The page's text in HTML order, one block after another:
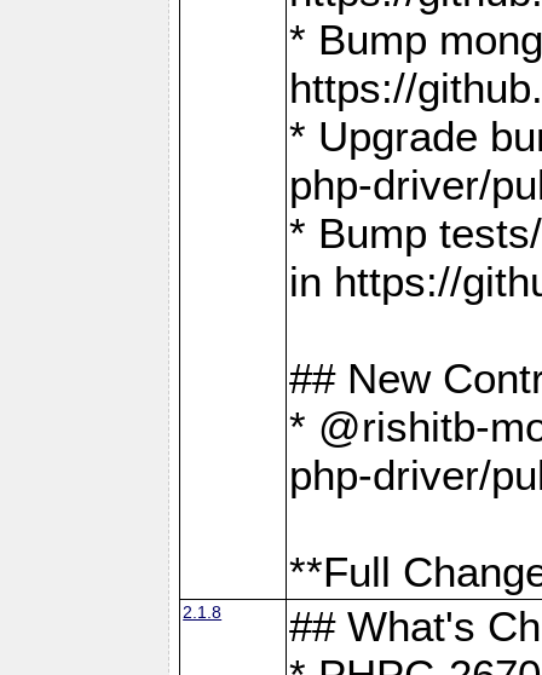
* Bump
https://
* Upgrade
php-driver/
* Bump
in https://
## New
* @rishitb-
php-driver/
**Full
2.1.8
## What's